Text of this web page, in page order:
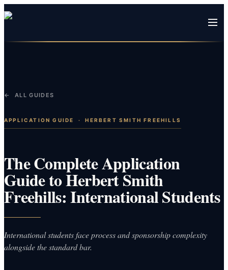
← ALL GUIDES
APPLICATION GUIDE ·HERBERT SMITH FREEHILLS
The Complete Application
Guide to Herbert Smith
Freehills: International Students
International students face process and sponsorship complexity
alongside the standard bar.